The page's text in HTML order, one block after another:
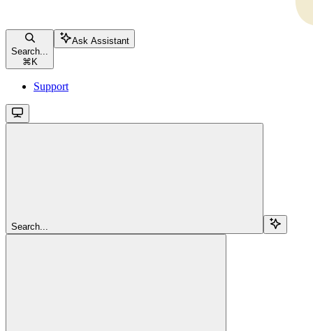
Search...
⌘ K
Ask Assistant
Support
Search...